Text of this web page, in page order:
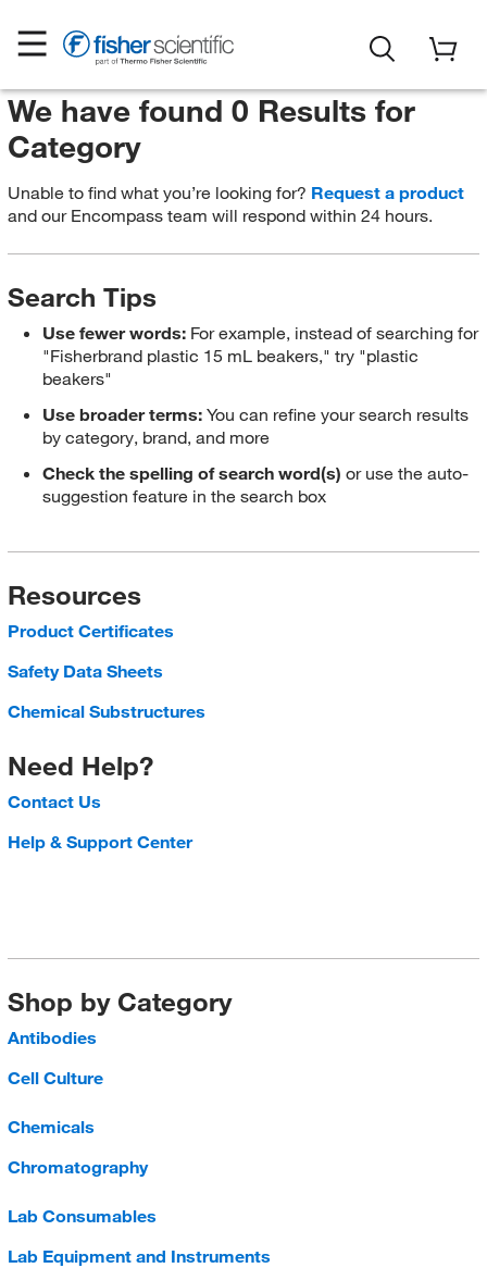
We have found 0 Results for
Category
Unable to find what you’re looking for? Request a product
and our Encompass team will respond within 24 hours.
Search Tips
Use fewer words: For example, instead of searching for
"Fisherbrand plastic 15 mL beakers," try "plastic
beakers"
Use broader terms:You can refine your search results
by category, brand, and more
Check the spelling of search word(s) or use the auto-
suggestion feature in the search box
Resources
Product Certificates
Safety Data Sheets
Chemical Substructures
Need Help?
Contact Us
Help & Support Center
Shop by Category
Antibodies
Cell Culture
Chemicals
Chromatography
Lab Consumables
Lab Equipment and Instruments